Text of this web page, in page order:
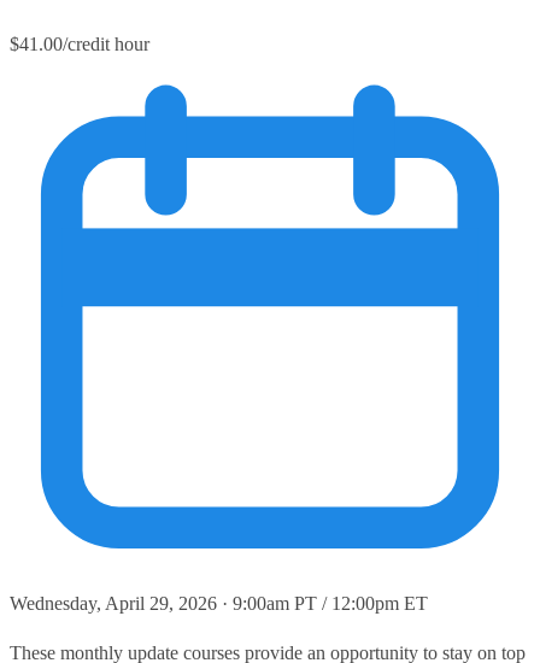
$41.00/credit hour
Wednesday, April 29, 2026 · 9:00am PT / 12:00pm ET
These monthly update courses provide an opportunity to stay on top